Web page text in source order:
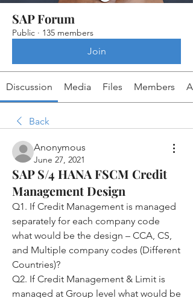
SAP Forum
Public · 135 members
Join
Discussion Media Files Members
Back
Anonymous
June 27, 2021
SAP S/4 HANA FSCM Credit
Management Design
Q1. If Credit Management is managed
separately for each company code
what would be the design – CCA, CS,
and Multiple company codes (Different
Countries)?
Q2. If Credit Management & Limit is
managed at Group level what would be